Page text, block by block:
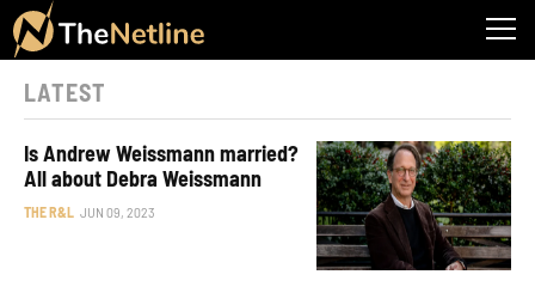
LATEST
Is Andrew Weissmann married?
All about Debra Weissmann
THE R&L JUN 09, 2023